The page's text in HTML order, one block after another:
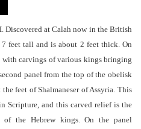
Discovered at Calah now in the British
feet tall and is about 2 feet thick. On
with carvings of various kings bringing
panel from the top of the obelisk
feet of Shalmaneser of Assyria. This
Scripture, and this carved relief is the
the Hebrew kings. On the panel